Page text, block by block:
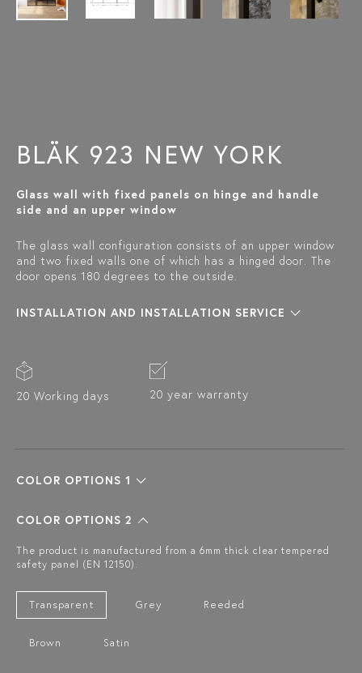
BLÄK 923 NEW YORK
Glass wall with fixed panels on hinge and handle
side and an upper window
The glass wall configuration consists of an upper window
and two fixed walls one of which has a hinged door. The
door opens 180 degrees to the outside.
INSTALLATION AND INSTALLATION SERVICE
20 Working days 20 year warranty
COLOR OPTIONS 1
COLOR OPTIONS 2
The product is manufactured from a 6mm thick clear tempered
safety panel (EN 12150).
Transparent Grey Reeded
Brown Satin